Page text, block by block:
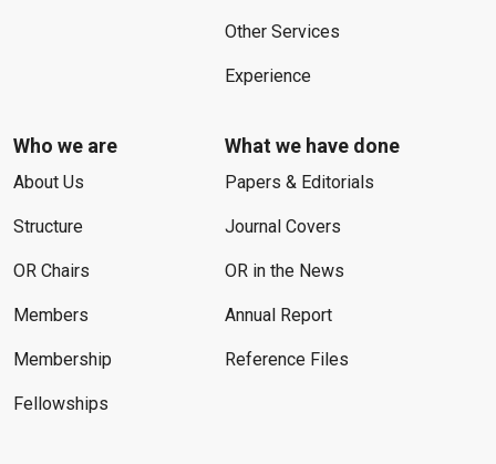
Other Services
Experience
Who we are
About Us
Structure
OR Chairs
Members
Membership
Fellowships
What we have done
Papers & Editorials
Journal Covers
OR in the News
Annual Report
Reference Files